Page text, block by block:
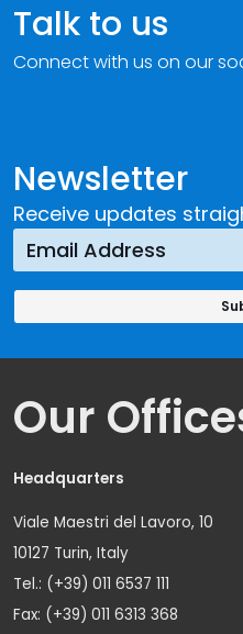
Newsletter
Receive updates
Talk to us
Connect with us on our
Our
Headquarters
Viale Maestri del Lavoro, 10
10127 Turin, Italy
Tel.: (+39) 011 6537 111
Fax: (+39) 011 6313 368